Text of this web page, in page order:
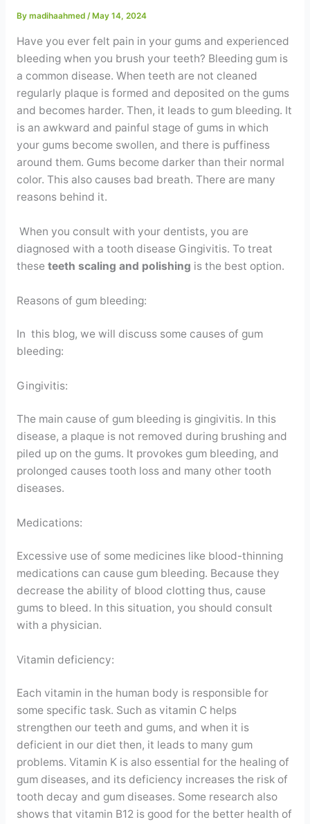
WhatsApp ✦ Book Appointment
By madihaahmed /May 14, 2024
Have you ever felt pain in your gums and experienced
bleeding when you brush your teeth? Bleeding gum is
a common disease. When teeth are not cleaned
regularly plaque is formed and deposited on the gums
and becomes harder. Then, it leads to gum bleeding. It
is an awkward and painful stage of gums in which
your gums become swollen, and there is puffiness
around them. Gums become darker than their normal
color. This also causes bad breath. There are many
reasons behind it.
When you consult with your dentists, you are
diagnosed with a tooth disease Gingivitis. To treat
these teeth scaling and polishing is the best option.
Reasons of gum bleeding:
In this blog, we will discuss some causes of gum
bleeding:
Gingivitis:
The main cause of gum bleeding is gingivitis. In this
disease, a plaque is not removed during brushing and
piled up on the gums. It provokes gum bleeding, and
prolonged causes tooth loss and many other tooth
diseases.
Medications:
Excessive use of some medicines like blood-thinning
medications can cause gum bleeding. Because they
decrease the ability of blood clotting thus, cause
gums to bleed. In this situation, you should consult
with a physician.
Vitamin deficiency:
Each vitamin in the human body is responsible for
some specific task. Such as vitamin C helps
strengthen our teeth and gums, and when it is
deficient in our diet then, it leads to many gum
problems. Vitamin K is also essential for the healing of
gum diseases, and its deficiency increases the risk of
tooth decay and gum diseases. Some research also
shows that vitamin B12 is good for the better health of